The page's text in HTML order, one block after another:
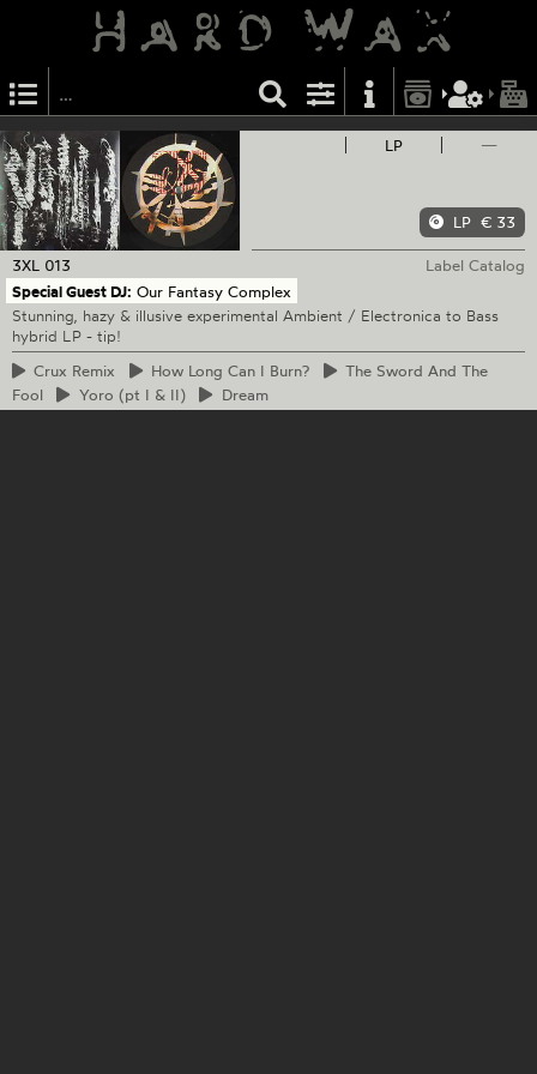
LP —
LP € 33
3XL 013
Label Catalog
Special Guest DJ: Our Fantasy Complex
Stunning, hazy & illusive experimental Ambient / Electronica to Bass
hybrid LP - tip!
Crux Remix How Long Can I Burn? The Sword And The
Fool
Yoro (pt I & II) Dream